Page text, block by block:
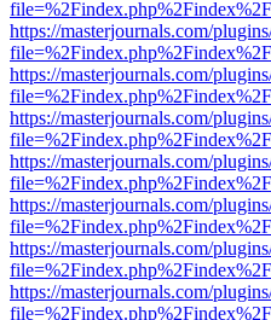
https://masterjournals.com/
https://masterjournals.com/
https://masterjournals.com/
https://masterjournals.com/
https://masterjournals.com/
https://masterjournals.com/
https://masterjournals.com/